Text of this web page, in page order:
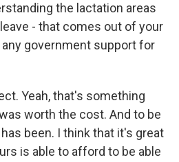
the lactation areas
- that comes out of your
government support for
Yeah, that's something
worth the cost. And to be
been. I think that it's great
is able to afford to be able